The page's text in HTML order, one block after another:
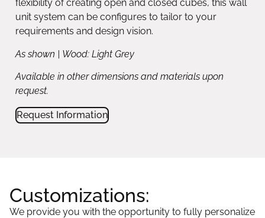
flexibility of creating open and closed cubes, this wall
unit system can be configures to tailor to your
requirements and design vision.
As shown | Wood: Light Grey
Available in other dimensions and materials upon
request.
Request Information
Customizations:
We provide you with the opportunity to fully personalize